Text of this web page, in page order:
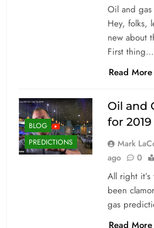
Oil and
Hey, folks,
new about
First thing…
Read More
BLOG
PREDICTIONS
Oil and
for 2019
Mark
ago
0
All right
been
gas
Read More